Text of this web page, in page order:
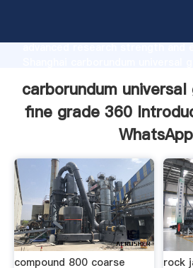
advanced research strength and
to all of customers.
carborundum
fine grade 360
WhatsApp
compound 800 coarse
rock